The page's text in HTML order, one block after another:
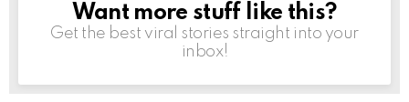
NEWSLETTER
Want more stuff like this?
Get the best viral stories straight into your
inbox!